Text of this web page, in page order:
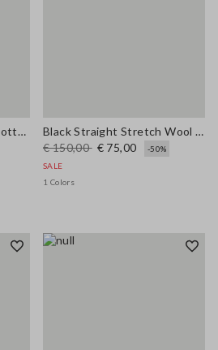
Straight Beige Stretch Cotton Trousers
Black Straight Stretch Wool Blend Trousers
€ 150,00 € 75,00
-50%
SALE
1 Colors